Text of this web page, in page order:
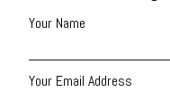
Your Name
Your Email Address